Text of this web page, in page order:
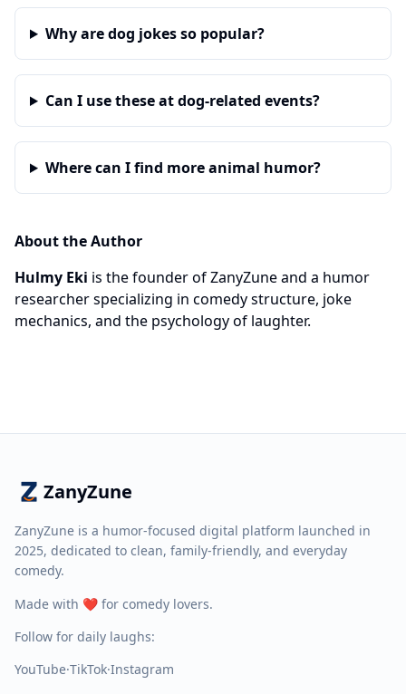
Why are dog jokes so popular?
Can I use these at dog-related events?
Where can I find more animal humor?
About the Author
Hulmy Eki is the founder of ZanyZune and a humor
researcher specializing in comedy structure, joke
mechanics, and the psychology of laughter.
ZanyZune
ZanyZune is a humor-focused digital platform launched in
2025, dedicated to clean, family-friendly, and everyday
comedy.
Made with ❤️ for comedy lovers.
Follow for daily laughs:
YouTube·TikTok·Instagram